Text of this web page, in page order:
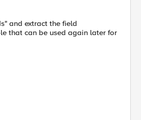
and extract the field
that can be used again later for